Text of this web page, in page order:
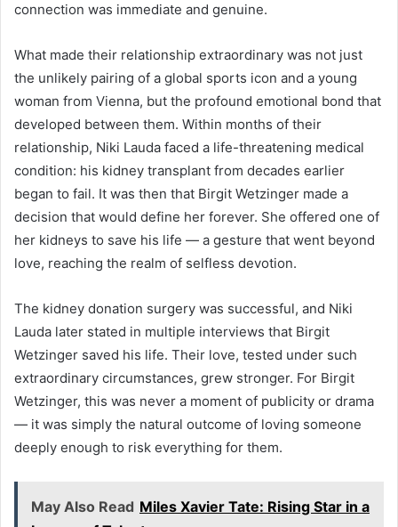
connection was immediate and genuine.
What made their relationship extraordinary was not just
the unlikely pairing of a global sports icon and a young
woman from Vienna, but the profound emotional bond that
developed between them. Within months of their
relationship, Niki Lauda faced a life-threatening medical
condition: his kidney transplant from decades earlier
began to fail. It was then that Birgit Wetzinger made a
decision that would define her forever. She offered one of
her kidneys to save his life — a gesture that went beyond
love, reaching the realm of selfless devotion.
The kidney donation surgery was successful, and Niki
Lauda later stated in multiple interviews that Birgit
Wetzinger saved his life. Their love, tested under such
extraordinary circumstances, grew stronger. For Birgit
Wetzinger, this was never a moment of publicity or drama
— it was simply the natural outcome of loving someone
deeply enough to risk everything for them.
May Also Read Miles Xavier Tate: Rising Star in a